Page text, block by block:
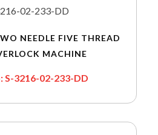
NEEDLE FIVE THREAD
MACHINE
S-3216-02-233-DD